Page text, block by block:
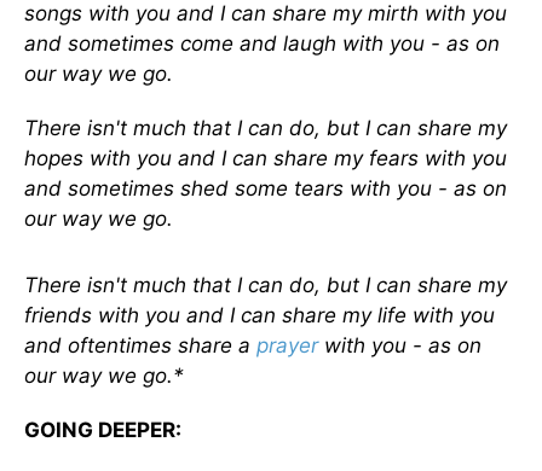
songs with you and I can share my mirth with you
and sometimes come and laugh with you - as on
our way we go.
There isn't much that I can do, but I can share my
hopes with you and I can share my fears with you
and sometimes shed some tears with you - as on
our way we go.
There isn't much that I can do, but I can share my
friends with you and I can share my life with you
and oftentimes share a prayerwith you - as on
our way we go.*
GOING DEEPER: